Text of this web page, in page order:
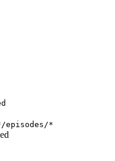
episodes/*